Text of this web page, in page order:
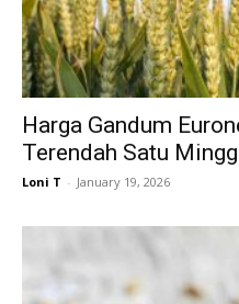
Harga Gandum
Terendah Satu
Loni T - January 19, 2026